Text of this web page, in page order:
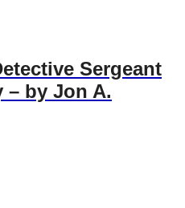
Sergeant
– by Jon A.